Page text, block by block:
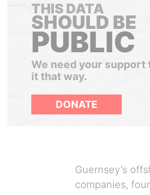
THIS DATA
SHOULD BE
PUBLIC
We need your support
it that way.
DONATE
Guernsey’s
companies,